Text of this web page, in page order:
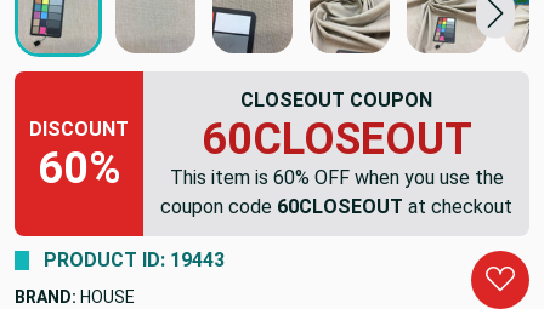
DISCOUNT
60%
CLOSEOUT COUPON
60CLOSEOUT
This item is 60% OFF when you use the
coupon code 60CLOSEOUT at checkout
PRODUCT ID: 19443
BRAND: HOUSE